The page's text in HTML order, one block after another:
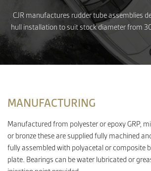
FLOW-ALIGNED RUDDERS
PRODUCTS & SERVICES
NEWS
CONTACT
CJR manufactures rudder tube assemblies
hull installation to suit stock diameter from
MANUFACTURING
Manufactured from polyester or epoxy GRP,
or bronze these are supplied fully machined
fully assembled with polyacetal or composite
plate. Bearings can be water lubricated or